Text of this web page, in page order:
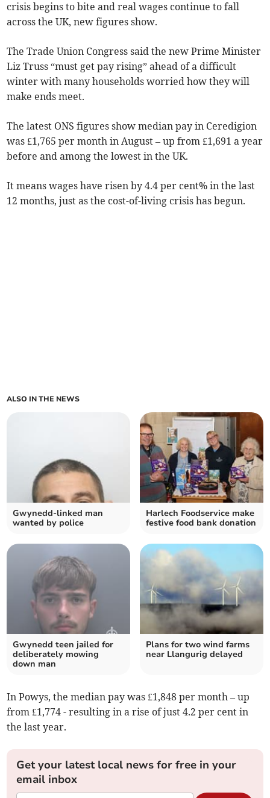
crisis begins to bite and real wages continue to fall
across the UK, new figures show.
The Trade Union Congress said the new Prime Minister
Liz Truss “must get pay rising” ahead of a difficult
winter with many households worried how they will
make ends meet.
The latest ONS figures show median pay in Ceredigion
was £1,765 per month in August – up from £1,691 a year
before and among the lowest in the UK.
It means wages have risen by 4.4 per cent% in the last
12 months, just as the cost-of-living crisis has begun.
ALSO IN THE NEWS
Gwynedd-linked man
wanted by police
Harlech Foodservice make
festive food bank donation
Gwynedd teen jailed for
deliberately mowing
down man
Plans for two wind farms
near Llangurig delayed
In Powys, the median pay was £1,848 per month – up
from £1,774 - resulting in a rise of just 4.2 per cent in
the last year.
Get your latest local news for free in your
email inbox